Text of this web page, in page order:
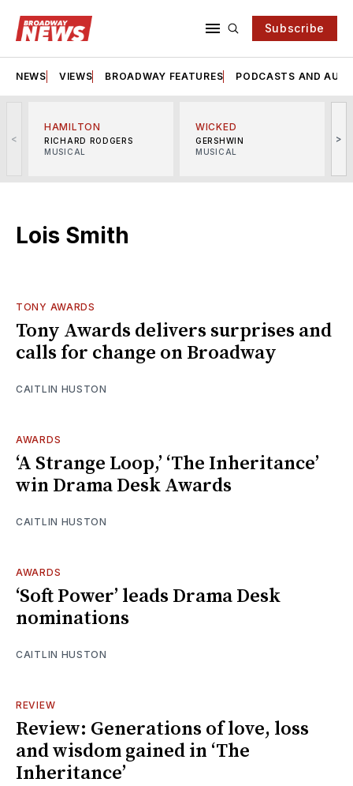
Subscribe
NEWS VIEWS BROADWAY FEATURES PODCASTS AND
<
HAMILTON
RICHARD RODGERS
MUSICAL
WICKED
GERSHWIN
MUSICAL
>
Lois Smith
TONY AWARDS
Tony Awards delivers surprises and
calls for change on Broadway
CAITLIN HUSTON
AWARDS
‘A Strange Loop,’ ‘The Inheritance’
win Drama Desk Awards
CAITLIN HUSTON
AWARDS
‘Soft Power’ leads Drama Desk
nominations
CAITLIN HUSTON
REVIEW
Review: Generations of love, loss
and wisdom gained in ‘The
Inheritance’